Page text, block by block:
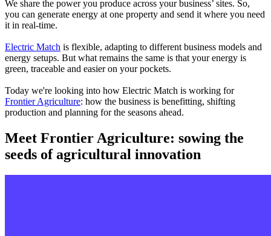
We share the power you produce across your business’ sites. So,
you can generate energy at one property and send it where you need
it in real-time.
Electric Match is flexible, adapting to different business models and
energy setups. But what remains the same is that your energy is
green, traceable and easier on your pockets.
Today we're looking into how Electric Match is working for
Frontier Agriculture: how the business is benefitting, shifting
production and planning for the seasons ahead.
Meet Frontier Agriculture: sowing the
seeds of agricultural innovation